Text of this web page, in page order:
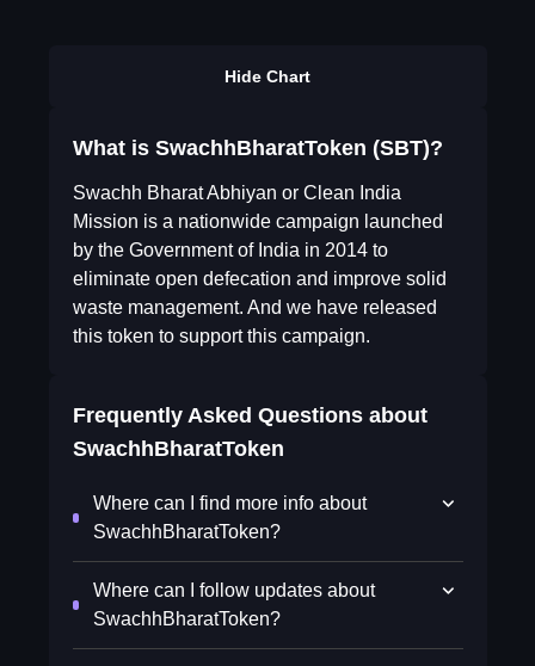
Hide Chart
What is SwachhBharatToken (SBT)?
Swachh Bharat Abhiyan or Clean India
Mission is a nationwide campaign launched
by the Government of India in 2014 to
eliminate open defecation and improve solid
waste management. And we have released
this token to support this campaign.
Frequently Asked Questions about
SwachhBharatToken
Where can I find more info about
SwachhBharatToken?
Where can I follow updates about
SwachhBharatToken?